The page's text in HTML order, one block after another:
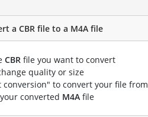
a CBR file to a M4A file
CBR file you want to convert
quality or size
conversion" to convert your file from
converted M4A file